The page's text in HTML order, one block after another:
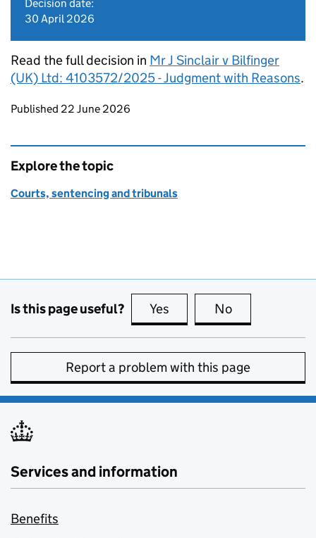
Decision date:
30 April 2026
Read the full decision in Mr J Sinclair v Bilfinger
(UK) Ltd: 4103572/2025 - Judgment with Reasons.
Updates to this page
Published 22 June 2026
Explore the topic
Courts, sentencing and tribunals
Is this page useful? Yes this page is useful
No
Report a problem with this page
Services and information
Benefits